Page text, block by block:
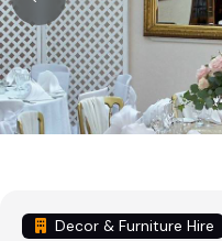
Decor & Furniture Hire